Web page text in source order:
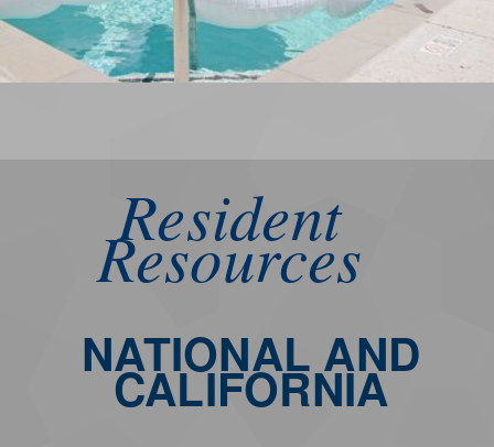
Resident
Resources
NATIONAL AND
CALIFORNIA